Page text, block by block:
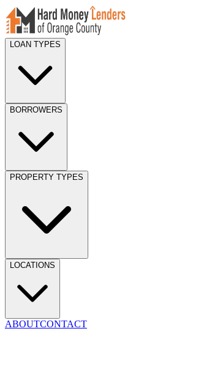
LOAN TYPES
BORROWERS
PROPERTY TYPES
LOCATIONS
ABOUTCONTACT